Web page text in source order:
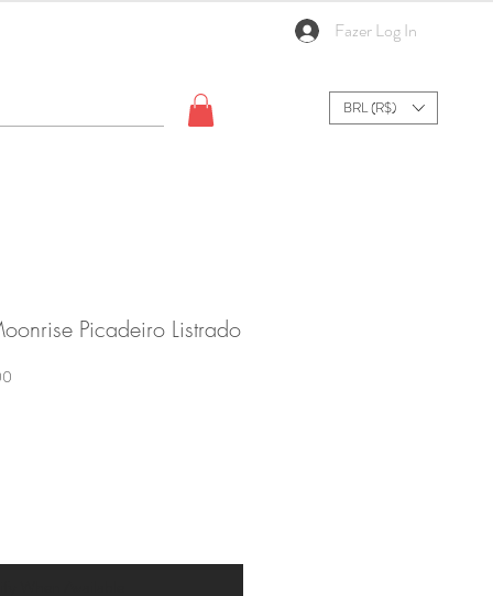
Fazer Log In
BRL (R$)
Picadeiro Listrado